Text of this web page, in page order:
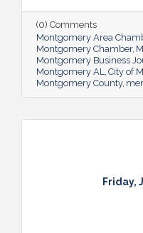
wouldn’t be a
later, she now
Bradshaw, where
Vice President,
(0) Comments
Montgomery Area
Montgomery Chamber
Montgomery Business
Montgomery AL
City of
Montgomery County
Friday,